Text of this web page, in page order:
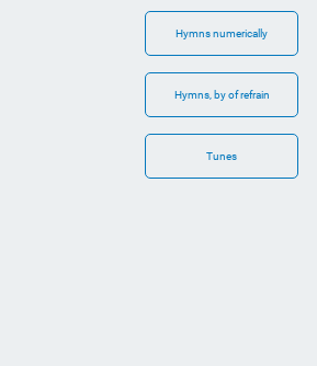
Hymns numerically
Hymns, by of refrain
Tunes